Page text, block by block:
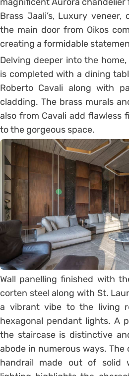
Brass Jaali’s, Luxury veneer,
the main door from Oikos
creating a formidable
Delving deeper into the
is completed with a dining
Roberto Cavali along with
cladding. The brass murals
also from Cavali add flawless
to the gorgeous space.
Wall panelling finished with
corten steel along with St.
a vibrant vibe to the living
hexagonal pendant lights. A
the staircase is distinctive
abode in numerous ways.
handrail made out of solid